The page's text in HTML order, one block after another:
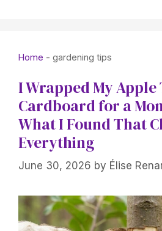
Home - gardening tips
I Wrapped My Apple
Cardboard for a
What I Found That
Everything
June 30, 2026 by Élise